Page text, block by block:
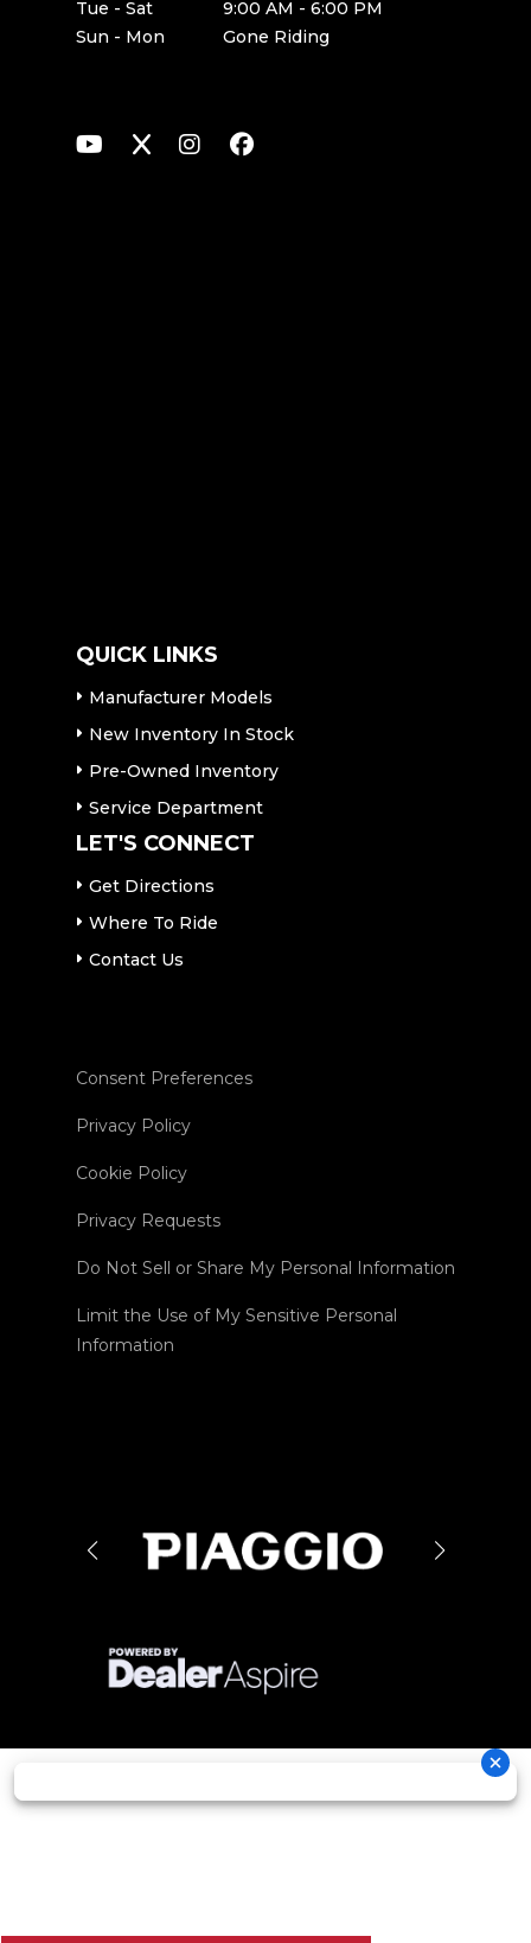
Tue - Sat
9:00 AM - 6:00 PM
Sun - Mon
Gone Riding
QUICK LINKS
Manufacturer Models
New Inventory In Stock
Pre-Owned Inventory
Service Department
LET'S CONNECT
Get Directions
Where To Ride
Contact Us
Consent Preferences
Privacy Policy
Cookie Policy
Privacy Requests
Do Not Sell or Share My Personal Information
Limit the Use of My Sensitive Personal
Information